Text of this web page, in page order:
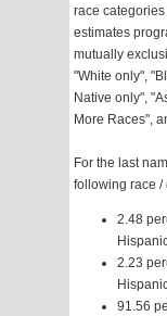
race
estimates
mutually
"White only",
Native only",
More Races",
For the last
following race /
2.48
2.23
91.56